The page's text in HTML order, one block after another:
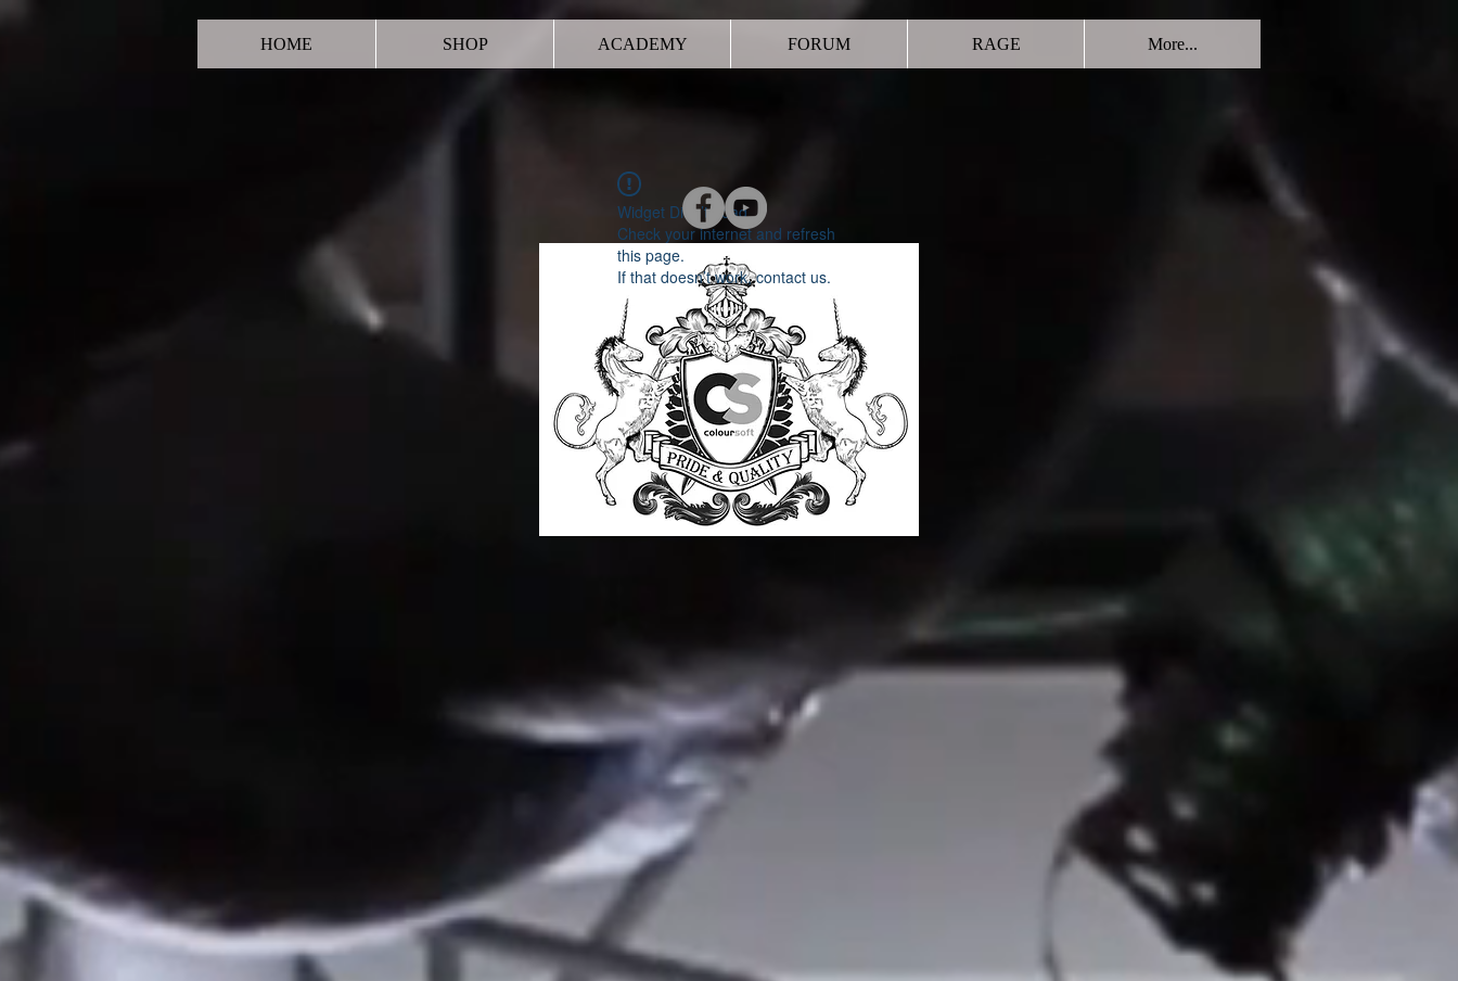
HOME SHOP ACADEMY FORUM RAGE More...
Widget Didn’t Load
Check your internet and refresh
this page.
If that doesn’t work, contact us.